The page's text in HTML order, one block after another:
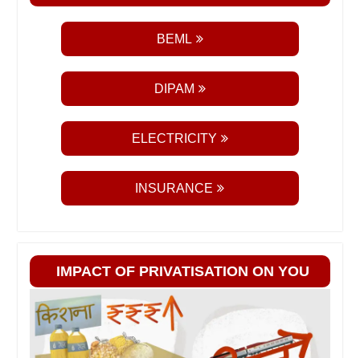
BEML
DIPAM
ELECTRICITY
INSURANCE
IMPACT OF PRIVATISATION ON YOU